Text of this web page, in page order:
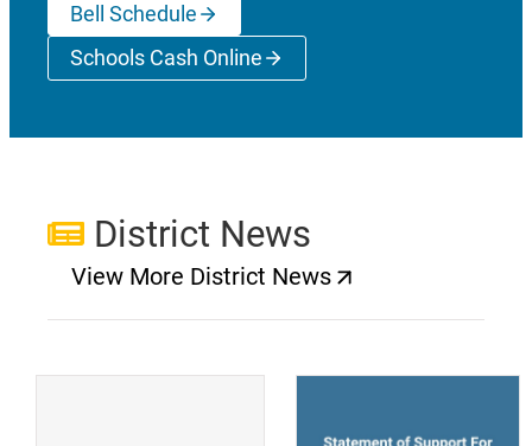
Bell Schedule
Schools Cash Online(opens a new window)
District News
View More District News
(opens a new window)